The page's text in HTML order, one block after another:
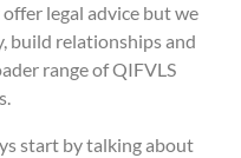
offer legal advice but we
build relationships and
range of QIFVLS
start by talking about